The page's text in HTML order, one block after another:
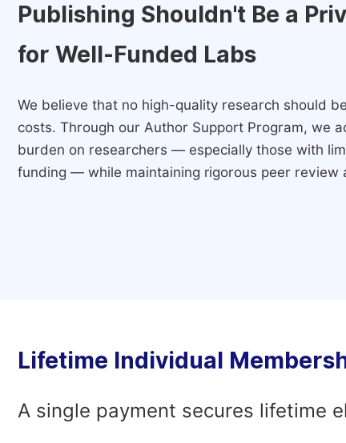
Publishing Shouldn't Be a
for Well-Funded Labs
We believe that no high-quality research should
costs. Through our Author Support Program, we
burden on researchers — especially those with
funding — while maintaining rigorous peer review
Lifetime Individual
A single payment secures lifetime